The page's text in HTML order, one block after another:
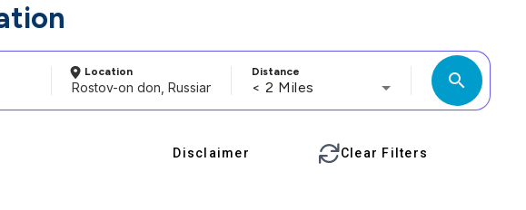
Location Distance
< 2 Miles search
Disclaimer Clear Filters